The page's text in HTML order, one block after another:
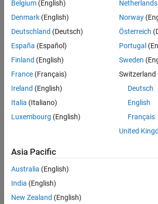
Belgium (English)
Denmark (English)
Deutschland (Deutsch)
España (Español)
Finland (English)
France (Français)
Ireland (English)
Italia (Italiano)
Luxembourg (English)
Netherlands
Norway
Österreich
Portugal
Sweden
Switzerland
Deutsch
English
Français
United
Asia Pacific
Australia (English)
India (English)
New Zealand (English)
Trust Center Trademarks Privacy Policy
Application Status
© 1994-2026 The MathWorks, Inc.